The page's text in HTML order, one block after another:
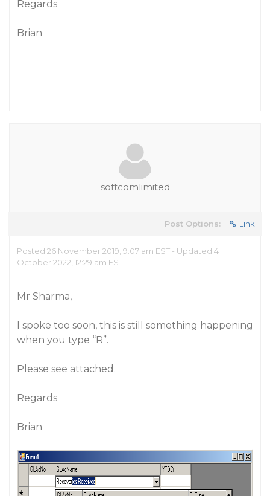
Regards
Brian
softcomlimited
Post Options: Link
Posted 26 November 2019, 9:07 am EST - Updated 4
October 2022, 12:29 am EST
Mr Sharma,
I spoke too soon, this is still something happening
when you type “R”.
Please see attached.
Regards
Brian